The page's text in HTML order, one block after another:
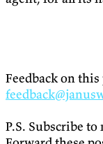
Feedback on
P.S. Subscribe to